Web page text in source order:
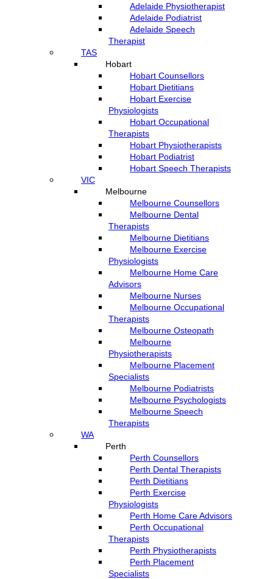
Adelaide Physiotherapist
Adelaide Podiatrist
Adelaide Speech
Therapist
TAS
Hobart
Hobart Counsellors
Hobart Dietitians
Hobart Exercise
Physiologists
Hobart Occupational
Therapists
Hobart Physiotherapists
Hobart Podiatrist
Hobart Speech Therapists
VIC
Melbourne
Melbourne Counsellors
Melbourne Dental
Therapists
Melbourne Dietitians
Melbourne Exercise
Physiologists
Melbourne Home Care
Advisors
Melbourne Nurses
Melbourne Occupational
Therapists
Melbourne Osteopath
Melbourne
Physiotherapists
Melbourne Placement
Specialists
Melbourne Podiatrists
Melbourne Psychologists
Melbourne Speech
Therapists
WA
Perth
Perth Counsellors
Perth Dental Therapists
Perth Dietitians
Perth Exercise
Physiologists
Perth Home Care Advisors
Perth Occupational
Therapists
Perth Physiotherapists
Perth Placement
Specialists